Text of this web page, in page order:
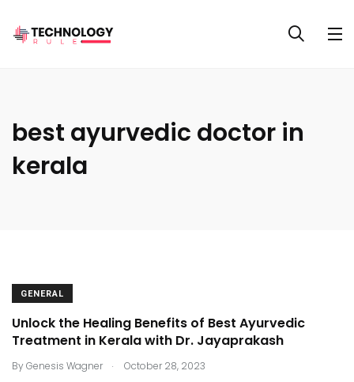
best ayurvedic doctor in
kerala
GENERAL
Unlock the Healing Benefits of Best Ayurvedic
Treatment in Kerala with Dr. Jayaprakash
ByGenesis Wagner . October 28, 2023